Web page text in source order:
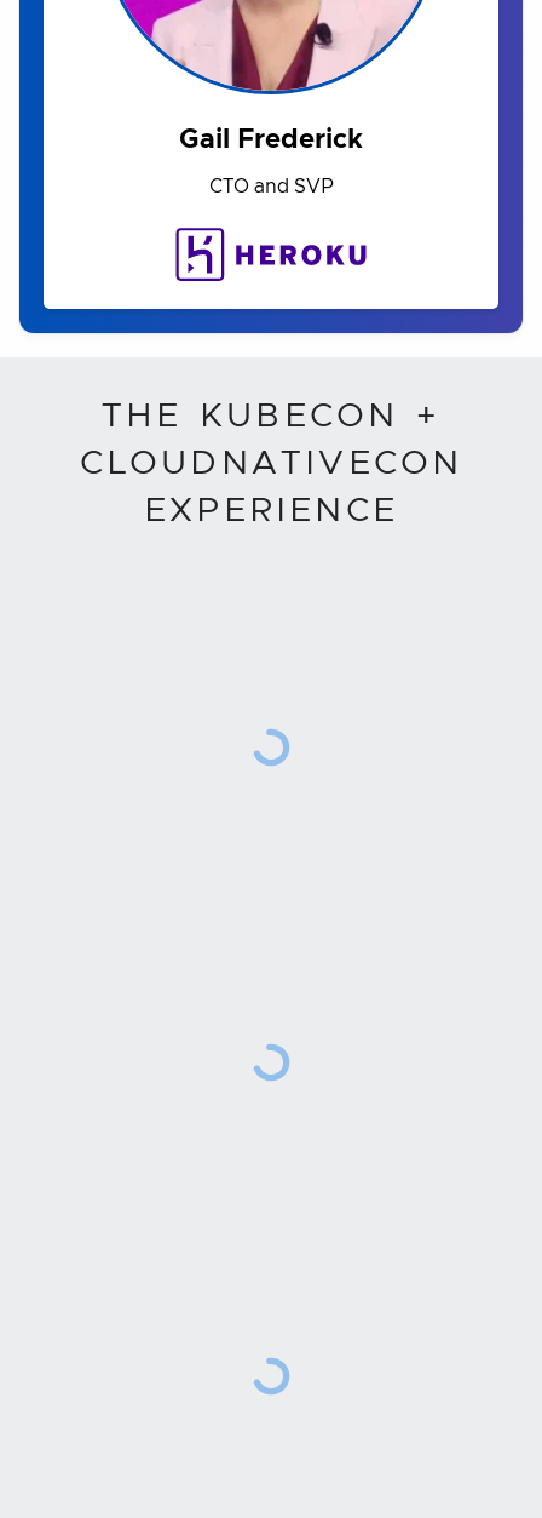
Gail Frederick
CTO and SVP
THE KUBECON +
CLOUDNATIVECON
EXPERIENCE